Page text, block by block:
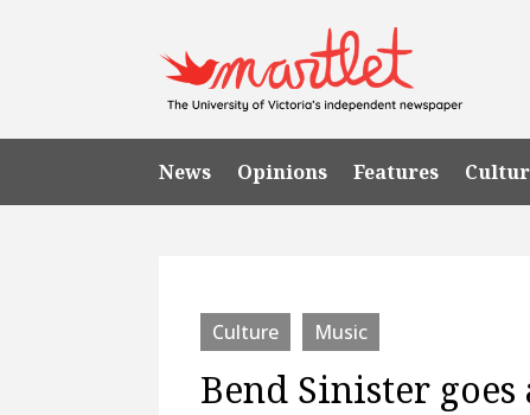
News Opinions Features
Culture Music
Bend Sinister